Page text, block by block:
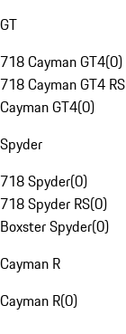
GT
718 Cayman GT4(0)
718 Cayman GT4 RS
Cayman GT4(0)
Spyder
718 Spyder(0)
718 Spyder RS(0)
Boxster Spyder(0)
Cayman R
Cayman R(0)